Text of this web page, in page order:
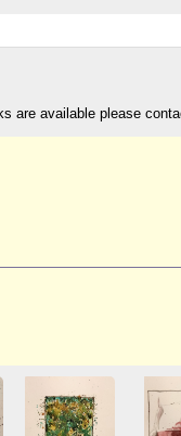
are available please